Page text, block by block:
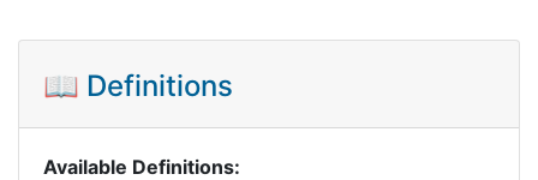
📖 Definitions
Available Definitions: